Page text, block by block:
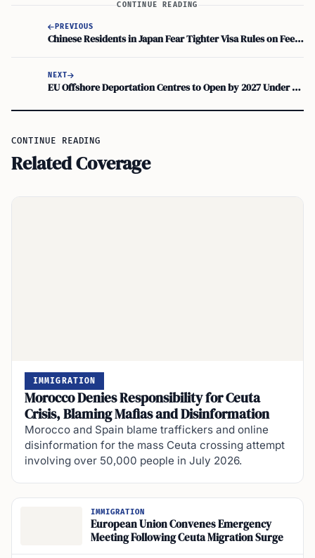
CONTINUE READING
PREVIOUS
Chinese Residents in Japan Fear Tighter Visa Rules on Fees, Settlement
NEXT
EU Offshore Deportation Centres to Open by 2027 Under New Returns Regulation, Denmark PM Says
CONTINUE READING
Related Coverage
IMMIGRATION
Morocco Denies Responsibility for Ceuta
Crisis, Blaming Mafias and Disinformation
Morocco and Spain blame traffickers and online
disinformation for the mass Ceuta crossing attempt
involving over 50,000 people in July 2026.
IMMIGRATION
European Union Convenes Emergency
Meeting Following Ceuta Migration Surge